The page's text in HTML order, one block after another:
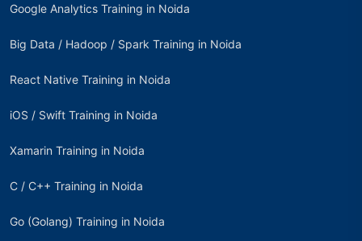
Google Analytics Training in Noida
Big Data / Hadoop / Spark Training in Noida
React Native Training in Noida
iOS / Swift Training in Noida
Xamarin Training in Noida
C / C++ Training in Noida
Go (Golang) Training in Noida